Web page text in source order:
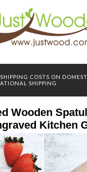
COSTS ON
SHIPPING
Wooden
Kitchen